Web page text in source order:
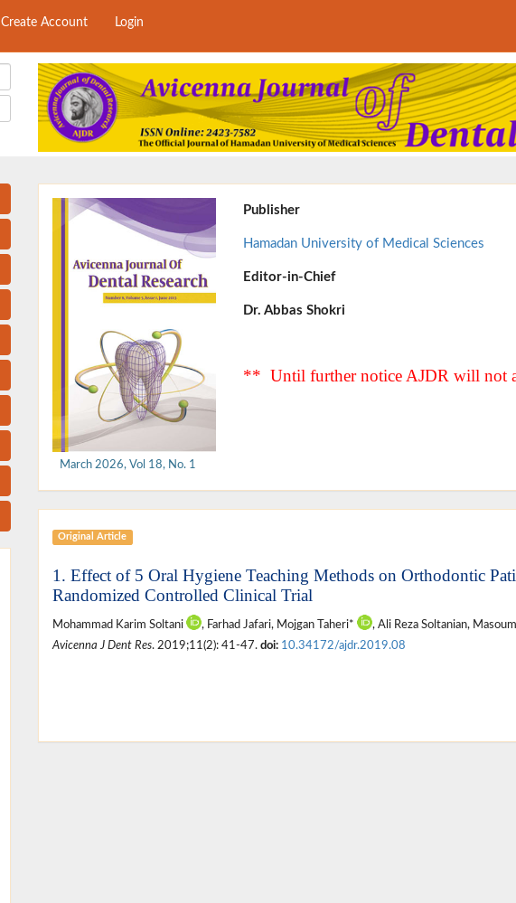
Create Account Login
March 2026, Vol 18, No. 1
Publisher
Hamadan University of Medical Sciences
Editor-in-Chief
Dr. Abbas Shokri
** Until further notice AJDR will not
Original Article
1. Effect of 5 Oral Hygiene Teaching Methods on Orthodontic
Randomized Controlled Clinical Trial
Mohammad Karim Soltani , Farhad Jafari, Mojgan Taheri*
, Ali Reza Soltanian,
Avicenna J Dent Res. 2019;11(2): 41-47. doi: 10.34172/ajdr.2019.08